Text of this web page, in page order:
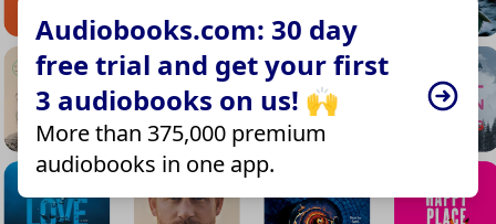
Audiobooks.com: 30 day
free trial and get your first
3 audiobooks on us! 🙌
More than 375,000 premium
audiobooks in one app.